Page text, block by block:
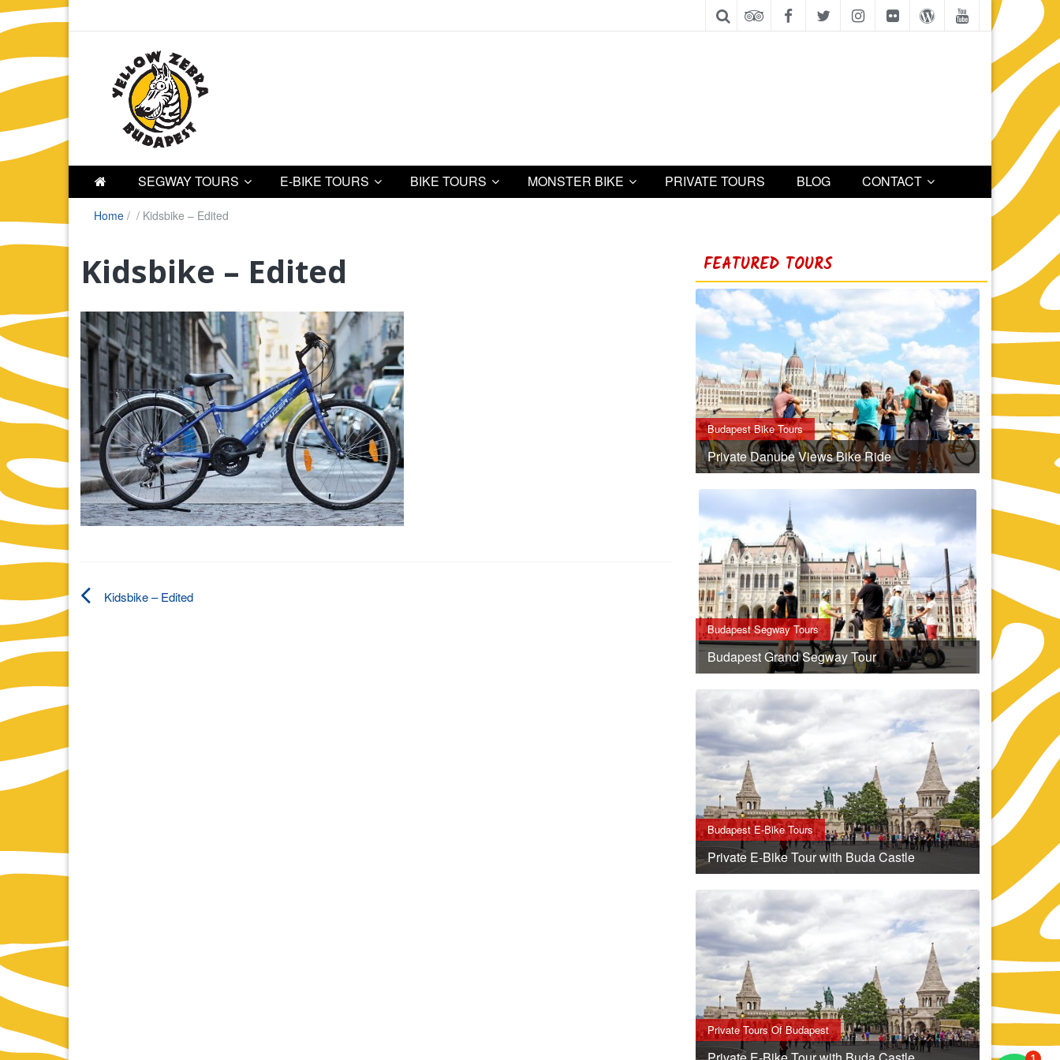
SEGWAY TOURS E-BIKE TOURS BIKE TOURS MONSTER BIKE PRIVATE TOURS BLOG CONTACT
Home / / Kidsbike – Edited
Kidsbike – Edited
Kidsbike – Edited
FEATURED TOURS
Budapest Bike Tours
Private Danube Views Bike Ride
Budapest Segway Tours
Budapest Grand Segway Tour
Budapest E-Bike Tours
Private E-Bike Tour with Buda Castle
Private Tours Of Budapest